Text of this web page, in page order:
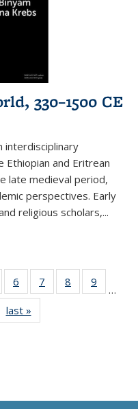
330–1500 CE
interdisciplinary
and Eritrean
late medieval period,
perspectives. Early
religious scholars,...
of 11
list:
6
of 11
Thumbnail
Publications
7
of 11
Thumbnail
8
of 11
Thumbnail
9
…
list:
last »